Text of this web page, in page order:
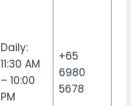
Daily:
11:30 AM
– 10:00
PM
+65
6980
5678